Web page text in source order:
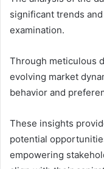
significant trends
examination.
Through meticulous
evolving market
behavior and
These insights
potential
empowering